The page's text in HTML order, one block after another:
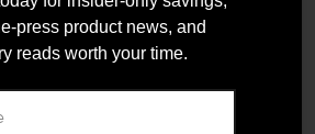
Remember Me
18
your position.
EFAB hybrid flash hider muzzle
press product news, and
reads worth your time.